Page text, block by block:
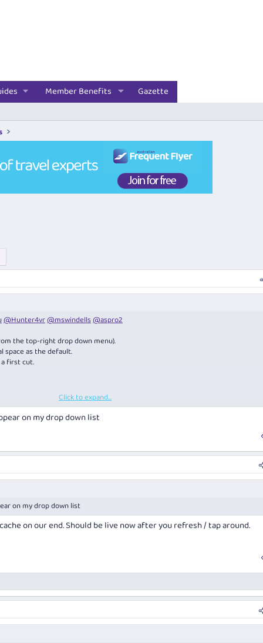
Member Benefits Gazette
@Hunter4vr@mswindells@aspro2
the top-right drop down menu).
space as the default.
first cut.
what shows on the trip timeline (settings > display) ...
Click to expand...
on my drop down list
on my drop down list
on our end. Should be live now after you refresh / tap around.